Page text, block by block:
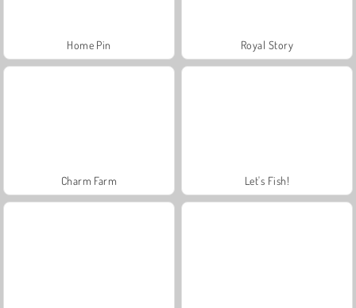
Home Pin Royal Story
Charm Farm Let's Fish!